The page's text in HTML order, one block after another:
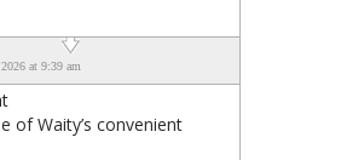
at 9:39 am
of Waity’s convenient